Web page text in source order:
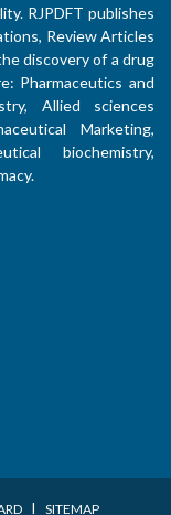
RJPDFT publishes
Review Articles
discovery of a drug
Pharmaceutics and
Allied sciences
Marketing,
biochemistry,
I SITEMAP